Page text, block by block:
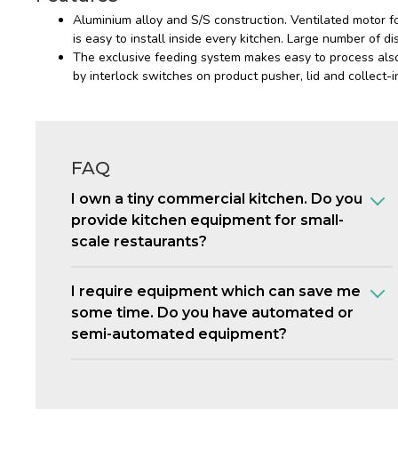
Aluminium alloy and S/S construction. Ventilated motor
is easy to install inside every kitchen. Large number of
The exclusive feeding system makes easy to process
by interlock switches on product pusher, lid and collect-
FAQ
I own a tiny commercial kitchen. Do you
provide kitchen equipment for small-
scale restaurants?
I require equipment which can save me
some time. Do you have automated or
semi-automated equipment?